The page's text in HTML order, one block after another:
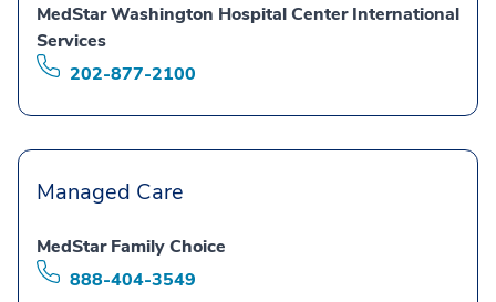
MedStar Washington Hospital Center International
Services
202-877-2100
Managed Care
MedStar Family Choice
888-404-3549